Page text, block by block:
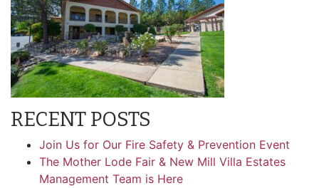
RECENT POSTS
Join Us for Our Fire Safety & Prevention Event
The Mother Lode Fair & New Mill Villa Estates
Management Team is Here